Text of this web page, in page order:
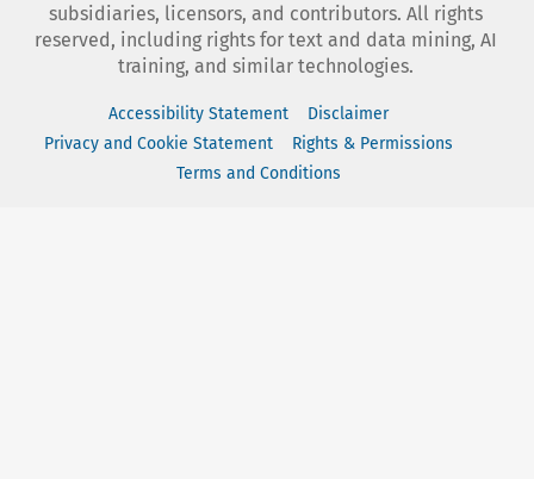
subsidiaries, licensors, and contributors. All rights
reserved, including rights for text and data mining, AI
training, and similar technologies.
Accessibility Statement
Disclaimer
Privacy and Cookie Statement
Rights & Permissions
Terms and Conditions